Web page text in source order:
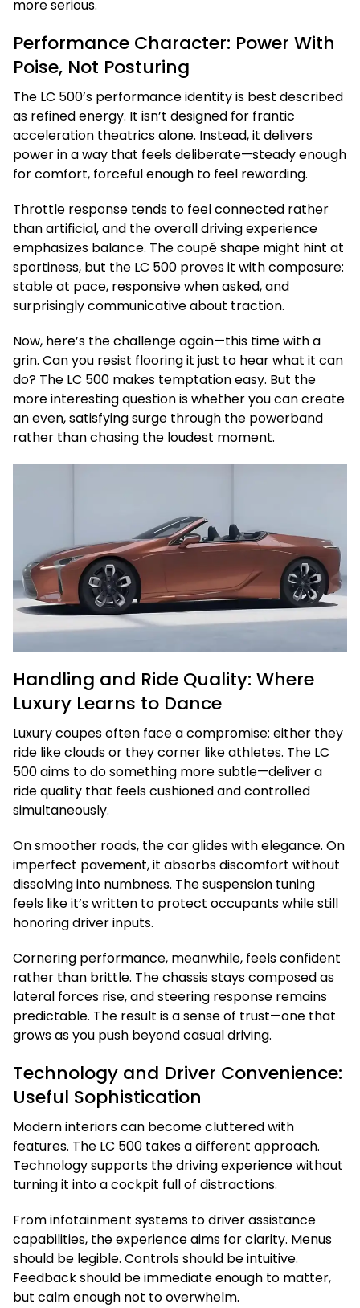
more serious.
Performance Character: Power With
Poise, Not Posturing
The LC 500’s performance identity is best described
as refined energy. It isn’t designed for frantic
acceleration theatrics alone. Instead, it delivers
power in a way that feels deliberate—steady enough
for comfort, forceful enough to feel rewarding.
Throttle response tends to feel connected rather
than artificial, and the overall driving experience
emphasizes balance. The coupé shape might hint at
sportiness, but the LC 500 proves it with composure:
stable at pace, responsive when asked, and
surprisingly communicative about traction.
Now, here’s the challenge again—this time with a
grin. Can you resist flooring it just to hear what it can
do? The LC 500 makes temptation easy. But the
more interesting question is whether you can create
an even, satisfying surge through the powerband
rather than chasing the loudest moment.
Handling and Ride Quality: Where
Luxury Learns to Dance
Luxury coupes often face a compromise: either they
ride like clouds or they corner like athletes. The LC
500 aims to do something more subtle—deliver a
ride quality that feels cushioned and controlled
simultaneously.
On smoother roads, the car glides with elegance. On
imperfect pavement, it absorbs discomfort without
dissolving into numbness. The suspension tuning
feels like it’s written to protect occupants while still
honoring driver inputs.
Cornering performance, meanwhile, feels confident
rather than brittle. The chassis stays composed as
lateral forces rise, and steering response remains
predictable. The result is a sense of trust—one that
grows as you push beyond casual driving.
Technology and Driver Convenience:
Useful Sophistication
Modern interiors can become cluttered with
features. The LC 500 takes a different approach.
Technology supports the driving experience without
turning it into a cockpit full of distractions.
From infotainment systems to driver assistance
capabilities, the experience aims for clarity. Menus
should be legible. Controls should be intuitive.
Feedback should be immediate enough to matter,
but calm enough not to overwhelm.